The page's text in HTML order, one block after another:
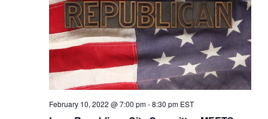
February 10, 2022 @ 7:00 pm-8:30 pm EST